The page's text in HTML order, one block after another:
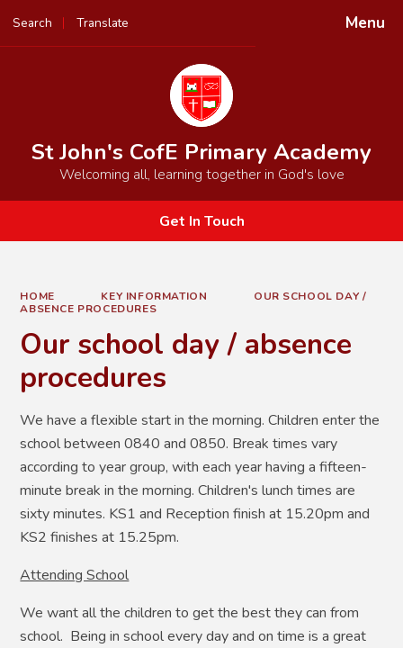
Menu
Search Translate
Powered by
St John's CofE Primary Academy
Welcoming all, learning together in God's love
Get In Touch
HOME KEY INFORMATION
OUR SCHOOL DAY /
ABSENCE PROCEDURES
Our school day / absence
procedures
We have a flexible start in the morning. Children enter the
school between 0840 and 0850. Break times vary
according to year group, with each year having a fifteen-
minute break in the morning. Children's lunch times are
sixty minutes. KS1 and Reception finish at 15.20pm and
KS2 finishes at 15.25pm.
Attending School
We want all the children to get the best they can from
school. Being in school every day and on time is a great